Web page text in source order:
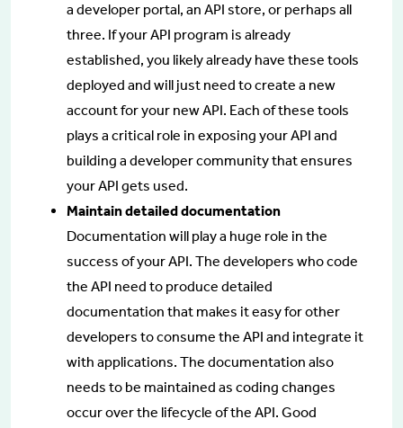
a developer portal, an API store, or perhaps all
three. If your API program is already
established, you likely already have these tools
deployed and will just need to create a new
account for your new API. Each of these tools
plays a critical role in exposing your API and
building a developer community that ensures
your API gets used.
Maintain detailed documentation
Documentation will play a huge role in the
success of your API. The developers who code
the API need to produce detailed
documentation that makes it easy for other
developers to consume the API and integrate it
with applications. The documentation also
needs to be maintained as coding changes
occur over the lifecycle of the API. Good